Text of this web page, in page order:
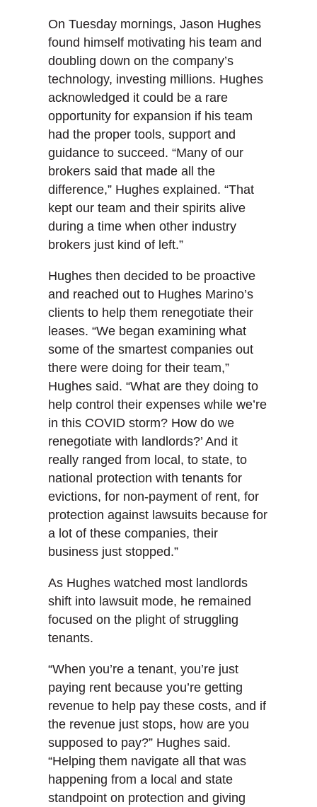
On Tuesday mornings, Jason Hughes
found himself motivating his team and
doubling down on the company’s
technology, investing millions. Hughes
acknowledged it could be a rare
opportunity for expansion if his team
had the proper tools, support and
guidance to succeed. “Many of our
brokers said that made all the
difference,” Hughes explained. “That
kept our team and their spirits alive
during a time when other industry
brokers just kind of left.”
Hughes then decided to be proactive
and reached out to Hughes Marino’s
clients to help them renegotiate their
leases. “We began examining what
some of the smartest companies out
there were doing for their team,”
Hughes said. “What are they doing to
help control their expenses while we’re
in this COVID storm? How do we
renegotiate with landlords?’ And it
really ranged from local, to state, to
national protection with tenants for
evictions, for non-payment of rent, for
protection against lawsuits because for
a lot of these companies, their
business just stopped.”
As Hughes watched most landlords
shift into lawsuit mode, he remained
focused on the plight of struggling
tenants.
“When you’re a tenant, you’re just
paying rent because you’re getting
revenue to help pay these costs, and if
the revenue just stops, how are you
supposed to pay?” Hughes said.
“Helping them navigate all that was
happening from a local and state
standpoint on protection and giving